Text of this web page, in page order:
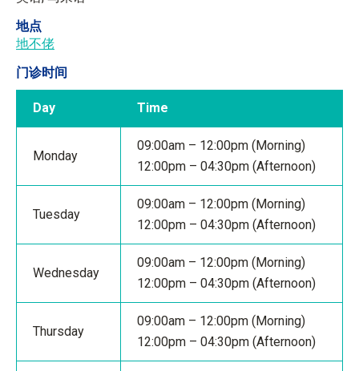
地点
地不佬
门诊时间
Day Time
Monday
09:00am – 12:00pm (Morning)
12:00pm – 04:30pm (Afternoon)
Tuesday
09:00am – 12:00pm (Morning)
12:00pm – 04:30pm (Afternoon)
Wednesday
09:00am – 12:00pm (Morning)
12:00pm – 04:30pm (Afternoon)
Thursday
09:00am – 12:00pm (Morning)
12:00pm – 04:30pm (Afternoon)